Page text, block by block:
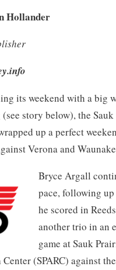
Hollander
its weekend with a big
(see story below), the
up a perfect
Verona and
Bryce Argall
pace, following
he scored in
another trio in an
game at Sauk
(SPARC) against